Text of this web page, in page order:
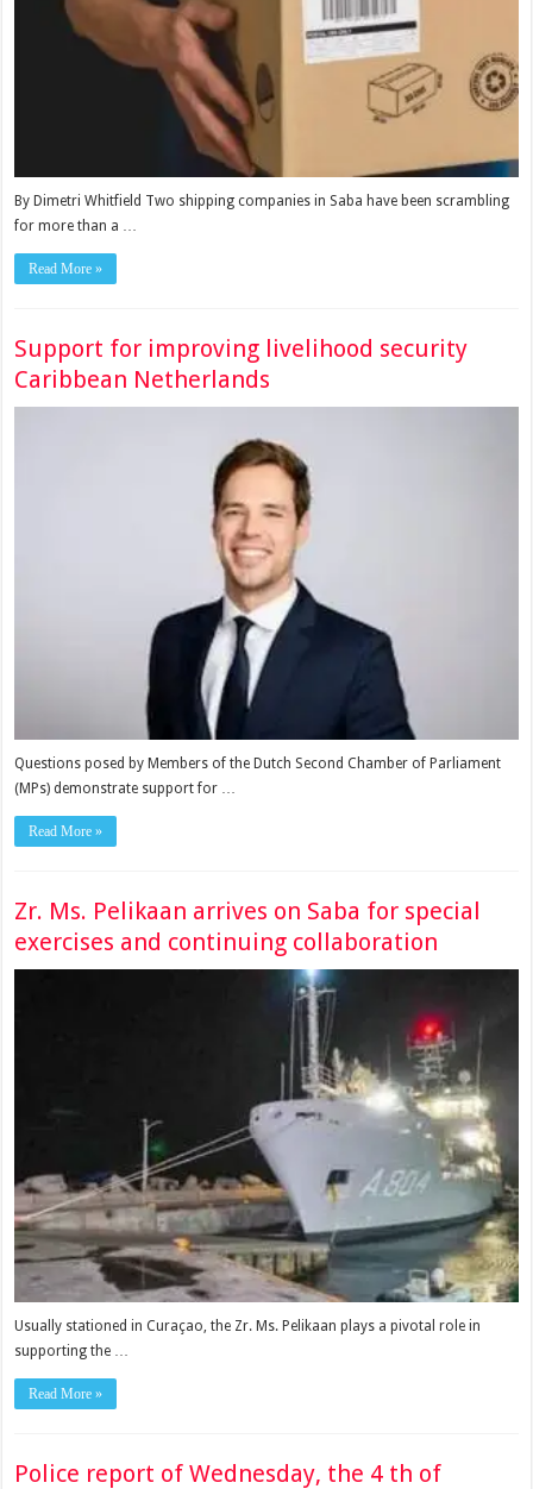
By Dimetri Whitfield Two shipping companies in Saba have been scrambling
for more than a …
Read More »
Support for improving livelihood security
Caribbean Netherlands
Questions posed by Members of the Dutch Second Chamber of Parliament
(MPs) demon­strate support for …
Read More »
Zr. Ms. Pelikaan arrives on Saba for special
exercises and continuing collaboration
Usually stationed in Curaçao, the Zr. Ms. Pelikaan plays a pivotal role in
supporting the …
Read More »
Police report of Wednesday, the 4 th of